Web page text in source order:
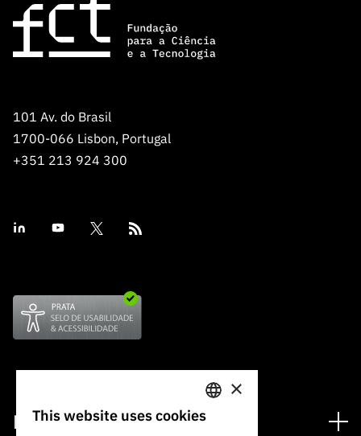
101 Av. do Brasil
1700-066 Lisbon, Portugal
+351 213 924 300
Financing PORTUGUESE
×
This website uses cookies